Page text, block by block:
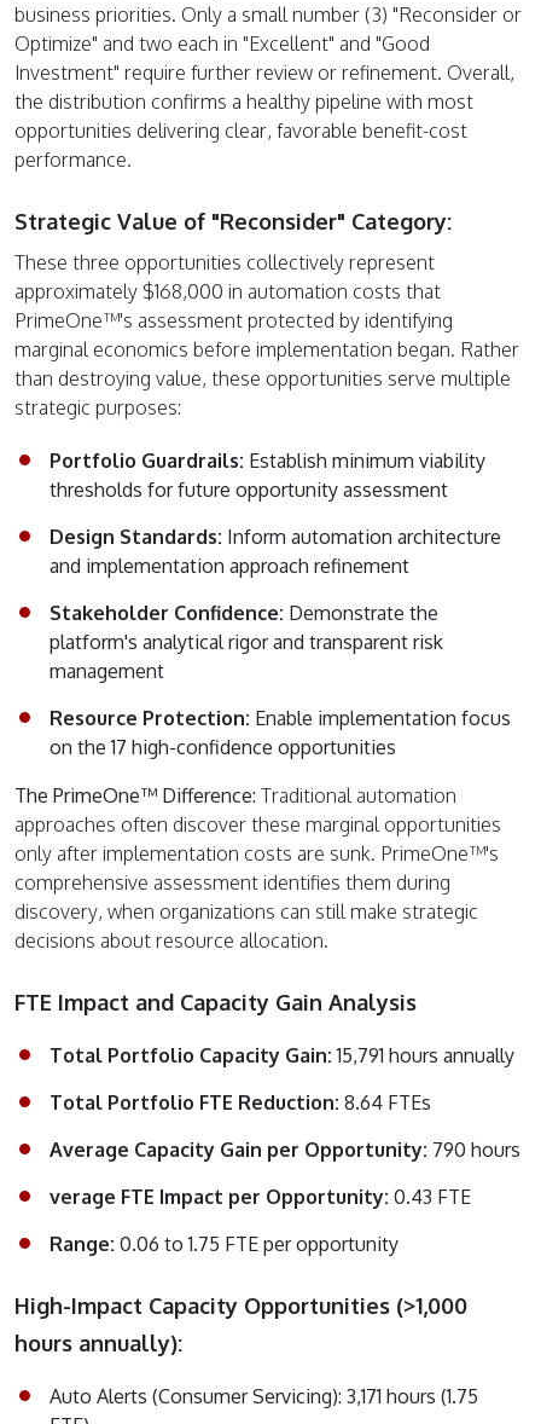
business priorities. Only a small number (3) "Reconsider or
Optimize" and two each in "Excellent" and "Good
Investment" require further review or refinement. Overall,
the distribution confirms a healthy pipeline with most
opportunities delivering clear, favorable benefit-cost
performance.
Strategic Value of "Reconsider" Category:
These three opportunities collectively represent
approximately $168,000 in automation costs that
PrimeOne™'s assessment protected by identifying
marginal economics before implementation began. Rather
than destroying value, these opportunities serve multiple
strategic purposes:
Portfolio Guardrails: Establish minimum viability
thresholds for future opportunity assessment
Design Standards: Inform automation architecture
and implementation approach refinement
Stakeholder Confidence: Demonstrate the
platform's analytical rigor and transparent risk
management
Resource Protection: Enable implementation focus
on the 17 high-confidence opportunities
The PrimeOne™ Difference: Traditional automation
approaches often discover these marginal opportunities
only after implementation costs are sunk. PrimeOne™'s
comprehensive assessment identifies them during
discovery, when organizations can still make strategic
decisions about resource allocation.
FTE Impact and Capacity Gain Analysis
Total Portfolio Capacity Gain:15,791 hours annually
Total Portfolio FTE Reduction: 8.64 FTEs
Average Capacity Gain per Opportunity: 790 hours
verage FTE Impact per Opportunity: 0.43 FTE
Range: 0.06 to 1.75 FTE per opportunity
High-Impact Capacity Opportunities (>1,000
hours annually):
Auto Alerts (Consumer Servicing): 3,171 hours (1.75